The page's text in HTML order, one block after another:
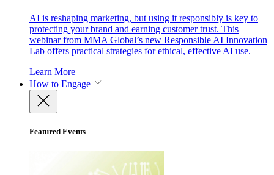
AI is reshaping marketing, but using it responsibly is key to
protecting your brand and earning customer trust. This
webinar from MMA Global’s new Responsible AI Innovation
Lab offers practical strategies for ethical, effective AI use.
Learn More
How to Engage
Featured Events